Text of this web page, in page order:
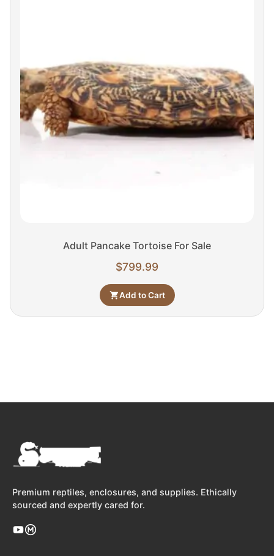
Adult Pancake Tortoise For Sale
$799.99
Add to Cart
Premium reptiles, enclosures, and supplies. Ethically
sourced and expertly cared for.